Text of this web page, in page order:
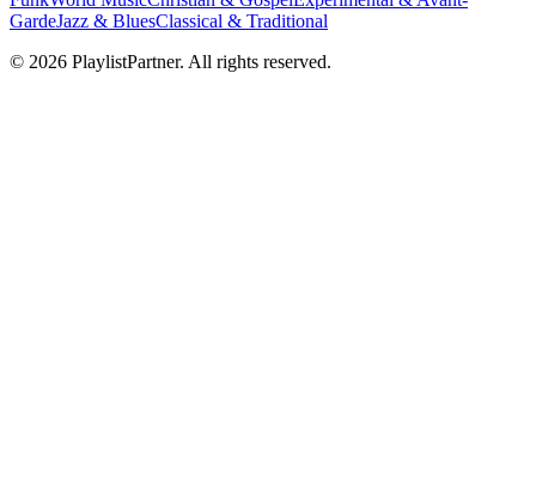
GardeJazz & BluesClassical & Traditional
© 2026 PlaylistPartner. All rights reserved.